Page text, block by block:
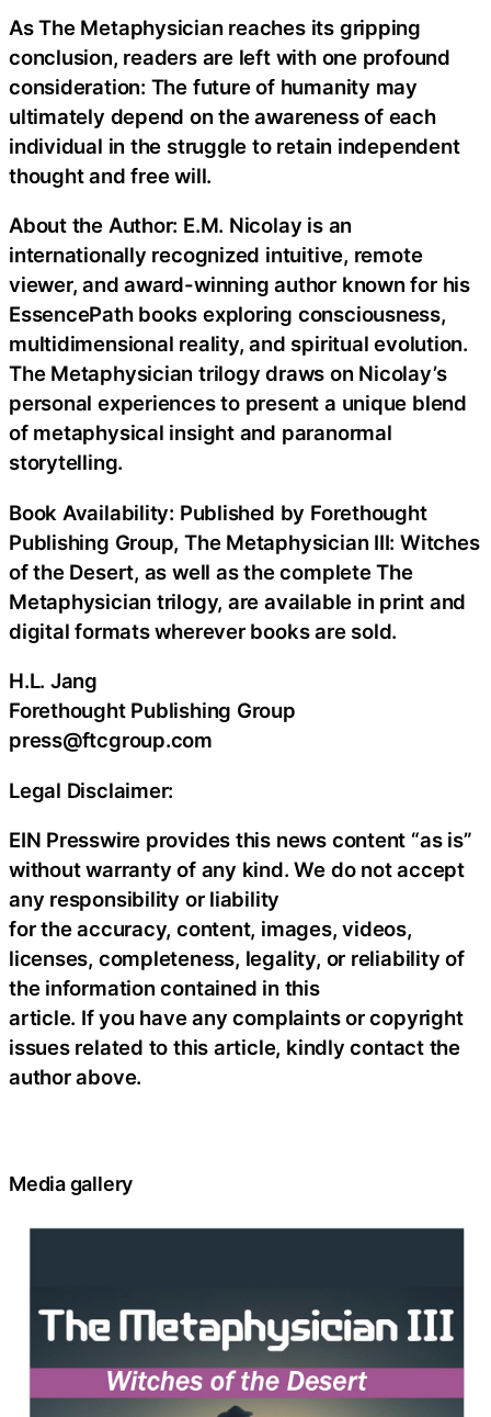
As The Metaphysician reaches its gripping
conclusion, readers are left with one profound
consideration: The future of humanity may
ultimately depend on the awareness of each
individual in the struggle to retain independent
thought and free will.
About the Author: E.M. Nicolay is an
internationally recognized intuitive, remote
viewer, and award-winning author known for his
EssencePath books exploring consciousness,
multidimensional reality, and spiritual evolution.
The Metaphysician trilogy draws on Nicolay’s
personal experiences to present a unique blend
of metaphysical insight and paranormal
storytelling.
Book Availability: Published by Forethought
Publishing Group, The Metaphysician III: Witches
of the Desert, as well as the complete The
Metaphysician trilogy, are available in print and
digital formats wherever books are sold.
H.L. Jang
Forethought Publishing Group
press@ftcgroup.com
Legal Disclaimer:
EIN Presswire provides this news content “as is”
without warranty of any kind. We do not accept
any responsibility or liability
for the accuracy, content, images, videos,
licenses, completeness, legality, or reliability of
the information contained in this
article. If you have any complaints or copyright
issues related to this article, kindly contact the
author above.
Media gallery